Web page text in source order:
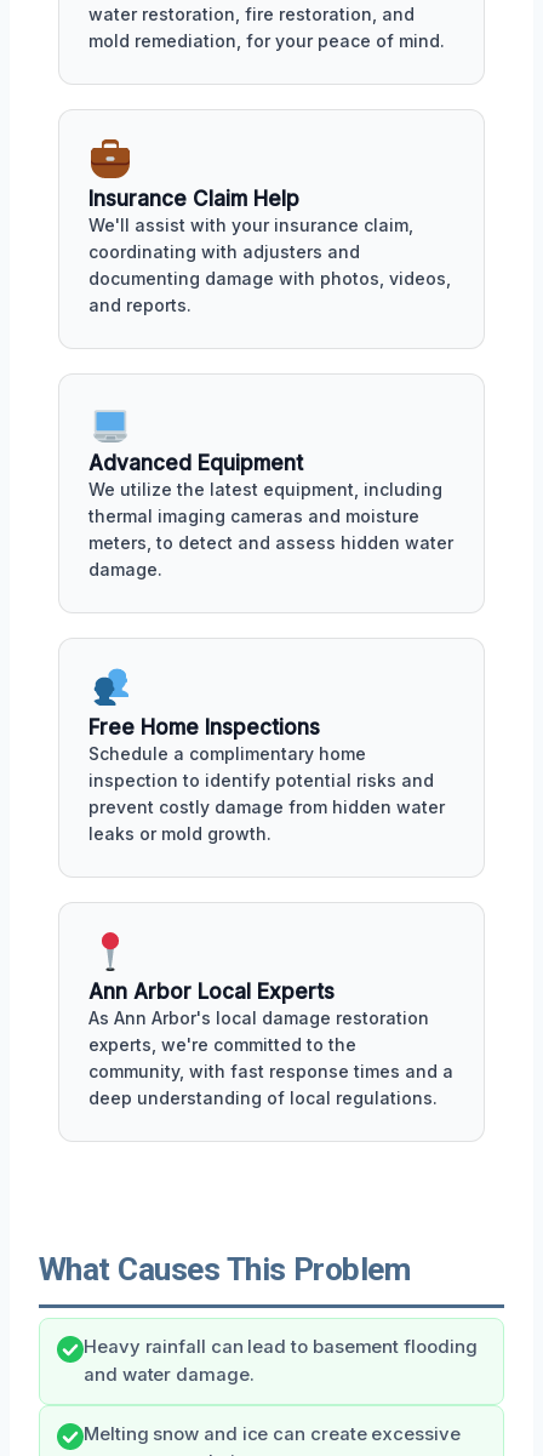
water restoration, fire restoration, and
mold remediation, for your peace of mind.
Insurance Claim Help
We'll assist with your insurance claim,
coordinating with adjusters and
documenting damage with photos, videos,
and reports.
Advanced Equipment
We utilize the latest equipment, including
thermal imaging cameras and moisture
meters, to detect and assess hidden water
damage.
Free Home Inspections
Schedule a complimentary home
inspection to identify potential risks and
prevent costly damage from hidden water
leaks or mold growth.
Ann Arbor Local Experts
As Ann Arbor's local damage restoration
experts, we're committed to the
community, with fast response times and a
deep understanding of local regulations.
What Causes This Problem
Heavy rainfall can lead to basement flooding
and water damage.
Melting snow and ice can create excessive